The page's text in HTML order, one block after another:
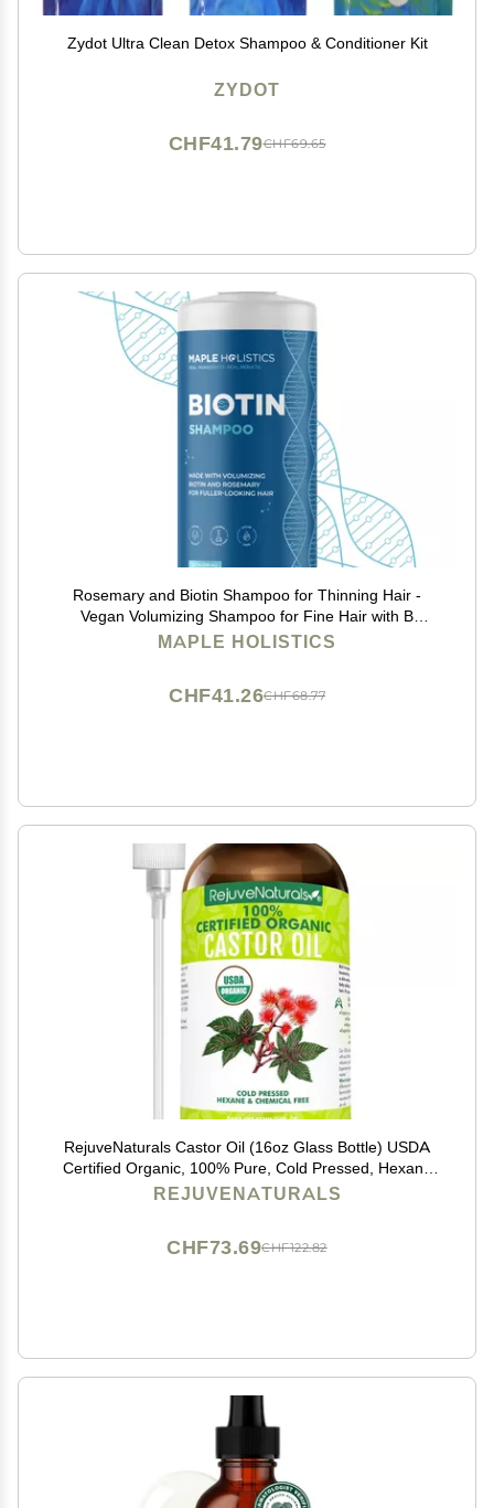
Zydot Ultra Clean Detox Shampoo & Conditioner Kit
ZYDOT
CHF69.65
CHF41.79
Rosemary and Biotin Shampoo for Thinning Hair -
Vegan Volumizing Shampoo for Fine Hair with B
Vitamins Argan Oil & Tea Tree Essential Oil - Paraben
MAPLE HOLISTICS
CHF68.77
CHF41.26
RejuveNaturals Castor Oil (16oz Glass Bottle) USDA
Certified Organic, 100% Pure, Cold Pressed, Hexane
Free. Boost Hair Growth for Thicker, Fuller Hair,
REJUVENATURALS
CHF122.82
CHF73.69